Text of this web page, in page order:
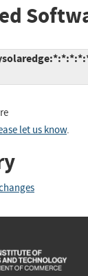
let us know.